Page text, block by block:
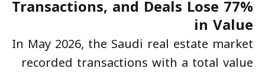
Transactions, and Deals Lose 77%
in Value
In May 2026, the Saudi real estate market
recorded transactions with a total value